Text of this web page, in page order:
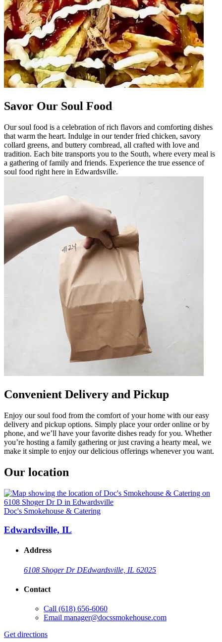
Savor Our Soul Food
Our soul food is a celebration of rich flavors and comforting dishes
that warm the heart. Indulge in our tender fried chicken, savory
collard greens, and buttery cornbread, all crafted with love and
tradition. Each bite transports you to the South, where every meal is
a gathering of family and friends. Experience the true essence of
soul food right here in Edwardsville.
Convenient Delivery and Pickup
Enjoy our soul food from the comfort of your home with our easy
delivery and pickup options. Simply place your order online or by
phone, and we’ll have your favorite dishes ready for you. Whether
you’re hosting a family gathering or just craving a hearty meal, we
make it simple to enjoy our delicious offerings whenever you want.
Our location
Doc's Smokehouse & Catering
Edwardsville, IL
Address
6108 Shoger Dr DEdwardsville, IL 62025
Contact
Call (618) 656-6060
Email manager@docssmokehouse.com
Get directions